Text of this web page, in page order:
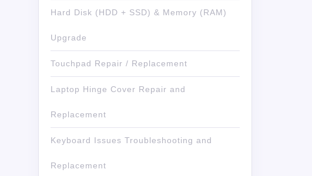
Hard Disk (HDD + SSD) & Memory (RAM)
Upgrade
Touchpad Repair / Replacement
Laptop Hinge Cover Repair and
Replacement
Keyboard Issues Troubleshooting and
Replacement